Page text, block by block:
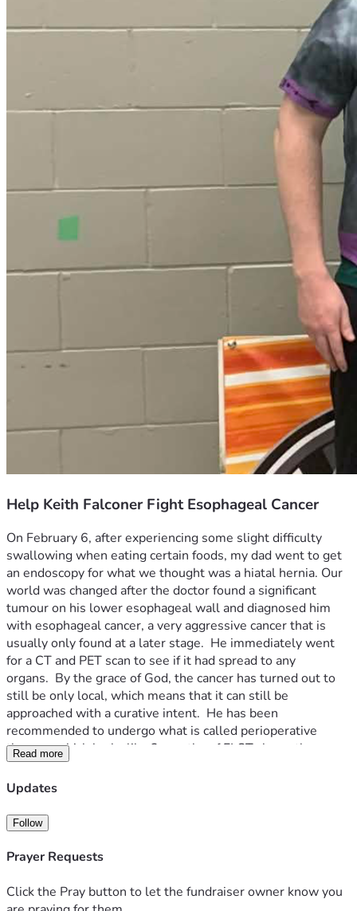
Help Keith Falconer Fight Esophageal Cancer
On February 6, after experiencing some slight difficulty
swallowing when eating certain foods, my dad went to get
an endoscopy for what we thought was a hiatal hernia. Our
world was changed after the doctor found a significant
tumour on his lower esophageal wall and diagnosed him
with esophageal cancer, a very aggressive cancer that is
usually only found at a later stage.  He immediately went
for a CT and PET scan to see if it had spread to any
organs.  By the grace of God, the cancer has turned out to
still be only local, which means that it can still be
approached with a curative intent.  He has been
recommended to undergo what is called perioperative
therapy, which looks like 2 months of FLOT chemotherapy
followed by an esophagectomy after a month of rest, and
finished with another 2 months of chemotherapy.  While in
recommended to also pair this treatment with 8 shots of
the immunotherapy drug Durvalumab.  The oncologist cited
a global clinical trial called the Matterhorn trial in which
immunotherapy treatment had significantly increased
survivability and cancer recurrence prevention.  My parents
Read more
Updates
Follow
Prayer Requests
Click the Pray button to let the fundraiser owner know you